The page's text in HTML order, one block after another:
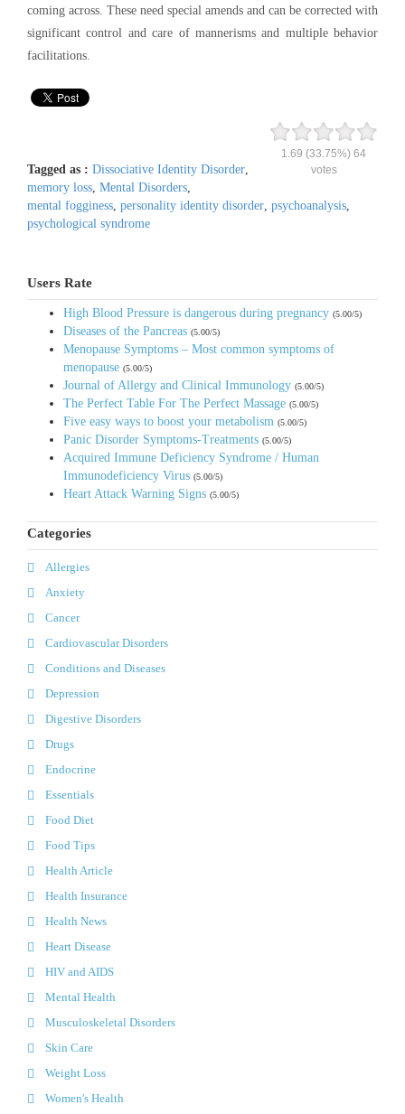
coming across. These need special amends and can be corrected with
significant control and care of mannerisms and multiple behavior
facilitations.
1.69 (33.75%) 64
votes
Tagged as : Dissociative Identity Disorder,
memory loss, Mental Disorders,
mental fogginess, personality identity disorder, psychoanalysis,
psychological syndrome
Users Rate
High Blood Pressure is dangerous during pregnancy (5.00/5)
Diseases of the Pancreas (5.00/5)
Menopause Symptoms – Most common symptoms of
menopause (5.00/5)
Journal of Allergy and Clinical Immunology (5.00/5)
The Perfect Table For The Perfect Massage (5.00/5)
Five easy ways to boost your metabolism (5.00/5)
Panic Disorder Symptoms-Treatments (5.00/5)
Acquired Immune Deficiency Syndrome / Human
Immunodeficiency Virus (5.00/5)
Heart Attack Warning Signs (5.00/5)
Categories
Allergies
Anxiety
Cancer
Cardiovascular Disorders
Conditions and Diseases
Depression
Digestive Disorders
Drugs
Endocrine
Essentials
Food Diet
Food Tips
Health Article
Health Insurance
Health News
Heart Disease
HIV and AIDS
Mental Health
Musculoskeletal Disorders
Skin Care
Weight Loss
Women's Health